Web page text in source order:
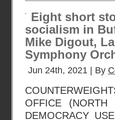
Eight short
socialism in
Mike Digout,
Symphony
Jun 24th, 2021 | By
OFFICE
DEMOCRACY